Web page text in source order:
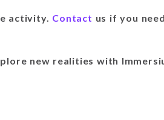
activity. Contact us if you
new realities with